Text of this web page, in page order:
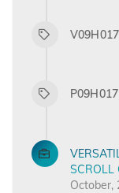
SCROLL
October,